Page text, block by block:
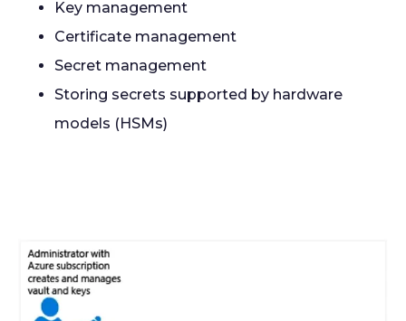
Key management
Certificate management
Secret management
Storing secrets supported by hardware
models (HSMs)